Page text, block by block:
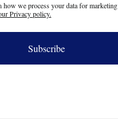
we process your data for marketing
Privacy policy.
Subscribe